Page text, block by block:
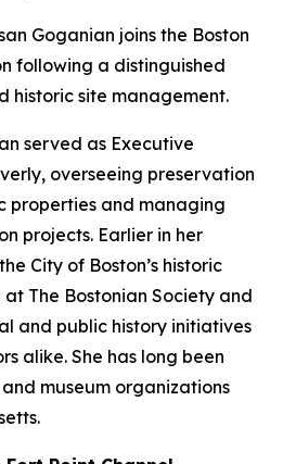
Goganian joins the Boston
following a distinguished
historic site management.
served as Executive
overseeing preservation
properties and managing
projects. Earlier in her
City of Boston’s historic
The Bostonian Society and
and public history initiatives
alike. She has long been
museum organizations